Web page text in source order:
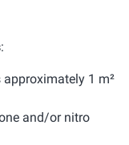
:
1 m²
and/or nitro